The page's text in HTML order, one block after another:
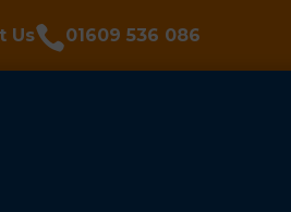
Us01609 536 086